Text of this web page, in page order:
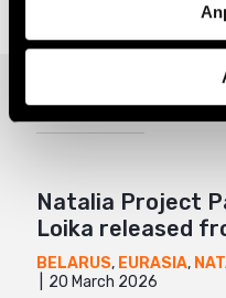
Mail
Related
Natalia Project
Loika released
BELARUS, EURASIA,
20 March 2026